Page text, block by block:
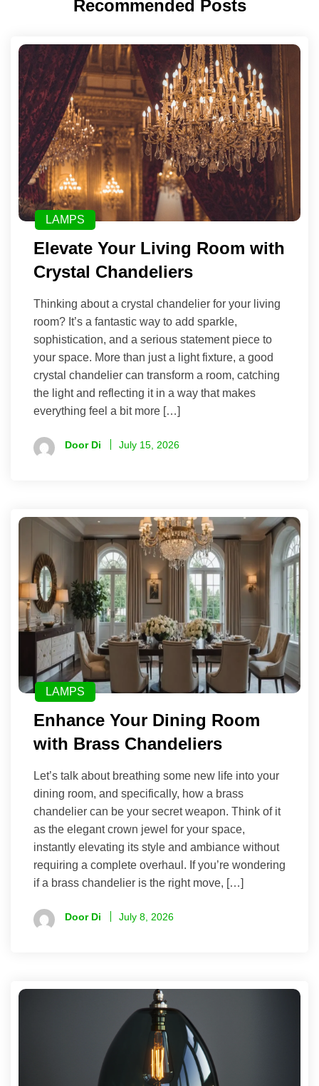
Recommended Posts
LAMPS
Elevate Your Living Room with
Crystal Chandeliers
Thinking about a crystal chandelier for your living
room? It’s a fantastic way to add sparkle,
sophistication, and a serious statement piece to
your space. More than just a light fixture, a good
crystal chandelier can transform a room, catching
the light and reflecting it in a way that makes
everything feel a bit more […]
Door Di July 15, 2026
LAMPS
Enhance Your Dining Room
with Brass Chandeliers
Let’s talk about breathing some new life into your
dining room, and specifically, how a brass
chandelier can be your secret weapon. Think of it
as the elegant crown jewel for your space,
instantly elevating its style and ambiance without
requiring a complete overhaul. If you’re wondering
if a brass chandelier is the right move, […]
Door Di July 8, 2026